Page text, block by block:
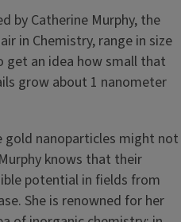
by Catherine Murphy, the
in Chemistry, range in size
get an idea how small that
grow about 1 nanometer
gold nanoparticles might not
knows that their
potential in fields from
She is renowned for her